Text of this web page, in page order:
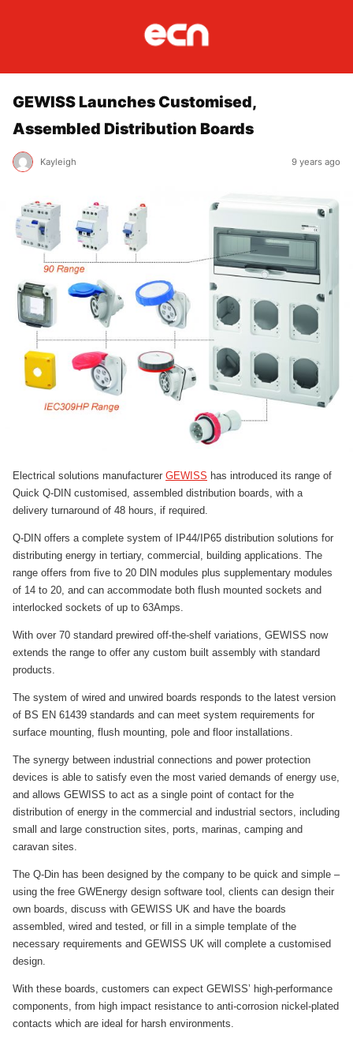
GEWISS Launches Customised,
Assembled Distribution Boards
Kayleigh 9 years ago
Electrical solutions manufacturer GEWISS has introduced its range of
Quick Q-DIN customised, assembled distribution boards, with a
delivery turnaround of 48 hours, if required.
Q-DIN offers a complete system of IP44/IP65 distribution solutions for
distributing energy in tertiary, commercial, building applications. The
range offers from five to 20 DIN modules plus supplementary modules
of 14 to 20, and can accommodate both flush mounted sockets and
interlocked sockets of up to 63Amps.
With over 70 standard prewired off-the-shelf variations, GEWISS now
extends the range to offer any custom built assembly with standard
products.
The system of wired and unwired boards responds to the latest version
of BS EN 61439 standards and can meet system requirements for
surface mounting, flush mounting, pole and floor installations.
The synergy between industrial connections and power protection
devices is able to satisfy even the most varied demands of energy use,
and allows GEWISS to act as a single point of contact for the
distribution of energy in the commercial and industrial sectors, including
small and large construction sites, ports, marinas, camping and
caravan sites.
The Q-Din has been designed by the company to be quick and simple –
using the free GWEnergy design software tool, clients can design their
own boards, discuss with GEWISS UK and have the boards
assembled, wired and tested, or fill in a simple template of the
necessary requirements and GEWISS UK will complete a customised
design.
With these boards, customers can expect GEWISS’ high-performance
components, from high impact resistance to anti-corrosion nickel-plated
contacts which are ideal for harsh environments.